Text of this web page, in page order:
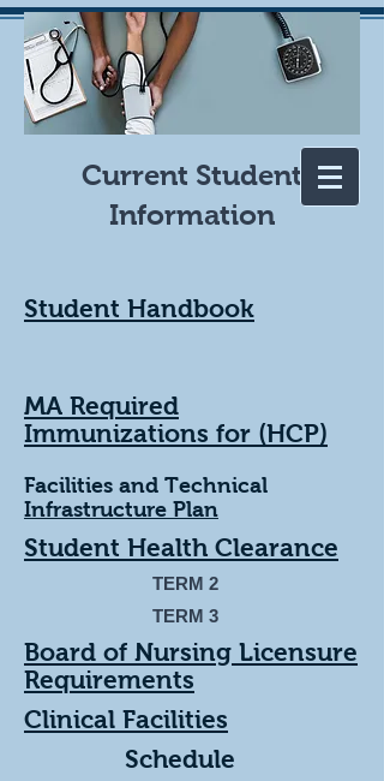
Current Student
Information
Student Handbook
MA Required
Immunizations for (HCP)
Facilities and Technical
Infrastructure Plan
Student Health Clearance
TERM 2
TERM 3
Board of Nursing Licensure
Requirements
Clinical Facilities
Schedule